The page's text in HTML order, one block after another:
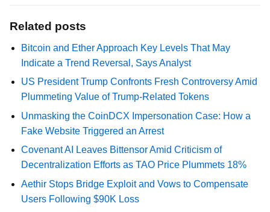
Related posts
Bitcoin and Ether Approach Key Levels That May
Indicate a Trend Reversal, Says Analyst
US President Trump Confronts Fresh Controversy Amid
Plummeting Value of Trump-Related Tokens
Unmasking the CoinDCX Impersonation Case: How a
Fake Website Triggered an Arrest
Covenant AI Leaves Bittensor Amid Criticism of
Decentralization Efforts as TAO Price Plummets 18%
Aethir Stops Bridge Exploit and Vows to Compensate
Users Following $90K Loss